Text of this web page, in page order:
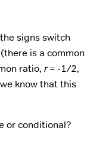
signs switch
is a common
ratio, r= -1/2,
know that this
or conditional?